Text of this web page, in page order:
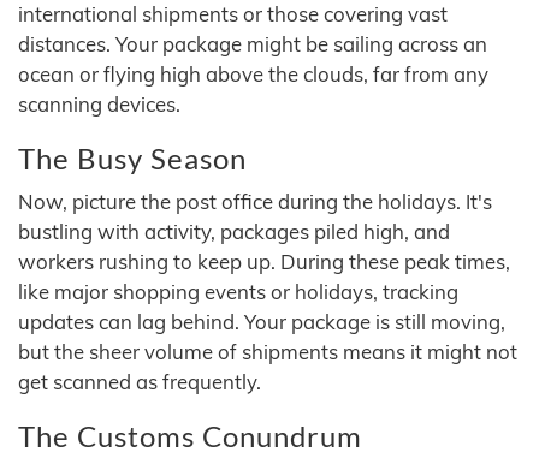
international shipments or those covering vast
distances. Your package might be sailing across an
ocean or flying high above the clouds, far from any
scanning devices.
The Busy Season
Now, picture the post office during the holidays. It's
bustling with activity, packages piled high, and
workers rushing to keep up. During these peak times,
like major shopping events or holidays, tracking
updates can lag behind. Your package is still moving,
but the sheer volume of shipments means it might not
get scanned as frequently.
The Customs Conundrum